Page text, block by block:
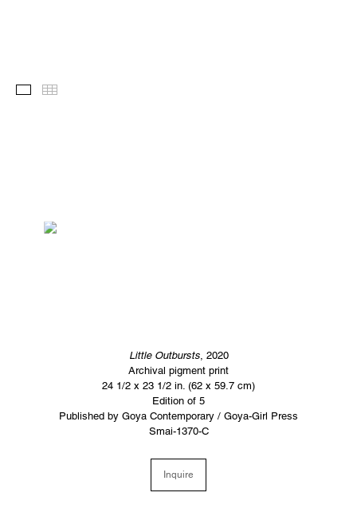
Images
Little Outbursts, 2020
Archival pigment print
24 1/2 x 23 1/2 in. (62 x 59.7 cm)
Edition of 5
Published by Goya Contemporary / Goya-Girl Press
Smai-1370-C
Inquire